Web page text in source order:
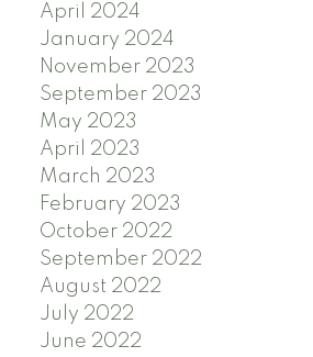
April 2024
January 2024
November 2023
September 2023
May 2023
April 2023
March 2023
February 2023
October 2022
September 2022
August 2022
July 2022
June 2022